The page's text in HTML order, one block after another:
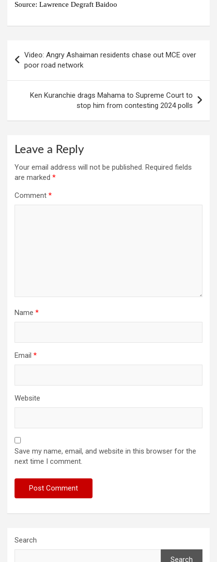
Source: Lawrence Degraft Baidoo
navigation
Video: Angry Ashaiman residents chase out MCE over
poor road network
Ken Kuranchie drags Mahama to Supreme Court to
stop him from contesting 2024 polls
Leave a Reply
Your email address will not be published. Required fields
are marked *
Comment *
Name *
Email *
Website
Save my name, email, and website in this browser for the
next time I comment.
Search
Search